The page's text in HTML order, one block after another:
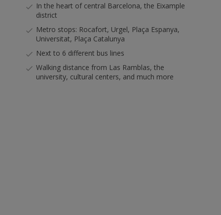
In the heart of central Barcelona, the Eixample
district
Metro stops: Rocafort, Urgel, Plaça Espanya,
Universitat, Plaça Catalunya
Next to 6 different bus lines
Walking distance from Las Ramblas, the
university, cultural centers, and much more